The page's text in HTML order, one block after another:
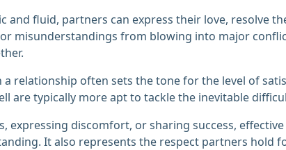
and fluid, partners can express their love, resolve
misunderstandings from blowing into major
relationship often sets the tone for the level of
are typically more apt to tackle the inevitable
expressing discomfort, or sharing success,
It also represents the respect partners hold